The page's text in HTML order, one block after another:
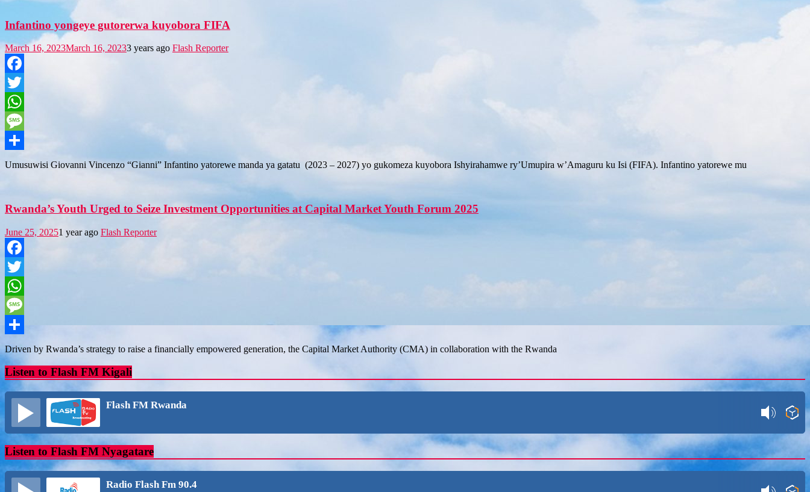
Infantino yongeye gutorerwa kuyobora FIFA
March 16, 2023March 16, 20233 years ago Flash Reporter
Facebook
Twitter
WhatsApp
Message
Share
Umusuwisi Giovanni Vincenzo “Gianni” Infantino yatorewe manda ya gatatu (2023 – 2027) yo gukomeza kuyobora Ishyirahamwe ry’Umupira w’Amaguru ku Isi (FIFA). Infantino yatorewe mu
Rwanda’s Youth Urged to Seize Investment Opportunities at Capital Market Youth Forum 2025
June 25, 20251 year ago Flash Reporter
Facebook
Twitter
WhatsApp
Message
Share
Driven by Rwanda’s strategy to raise a financially empowered generation, the Capital Market Authority (CMA) in collaboration with the Rwanda
Listen to Flash FM Kigali
Flash FM Rwanda
Listen to Flash FM Nyagatare
Radio Flash Fm 90.4